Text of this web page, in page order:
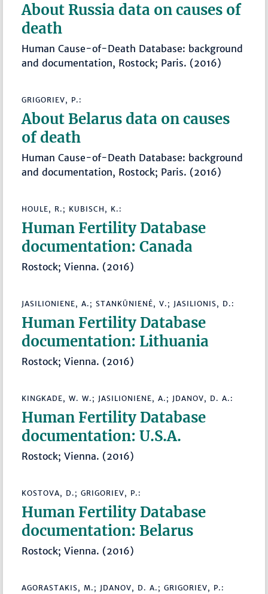
About Russia data on causes of
death
Human Cause-of-Death Database: background
and documentation, Rostock; Paris. (2016)
GRIGORIEV, P.:
About Belarus data on causes
of death
Human Cause-of-Death Database: background
and documentation, Rostock; Paris. (2016)
HOULE, R.; KUBISCH, K.:
Human Fertility Database
documentation: Canada
Rostock; Vienna. (2016)
JASILIONIENE, A.; STANKŪNIENĖ, V.; JASILIONIS, D.:
Human Fertility Database
documentation: Lithuania
Rostock; Vienna. (2016)
KINGKADE, W. W.; JASILIONIENE, A.; JDANOV, D. A.:
Human Fertility Database
documentation: U.S.A.
Rostock; Vienna. (2016)
KOSTOVA, D.; GRIGORIEV, P.:
Human Fertility Database
documentation: Belarus
Rostock; Vienna. (2016)
AGORASTAKIS, M.; JDANOV, D. A.; GRIGORIEV, P.: